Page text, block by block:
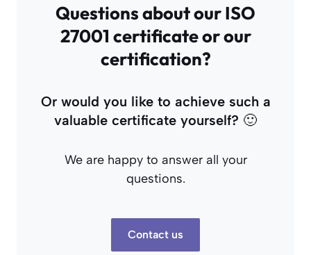
Questions about our ISO
27001 certificate or our
certification?
Or would you like to achieve such a
valuable certificate yourself? 🙂
We are happy to answer all your
questions.
Contact us